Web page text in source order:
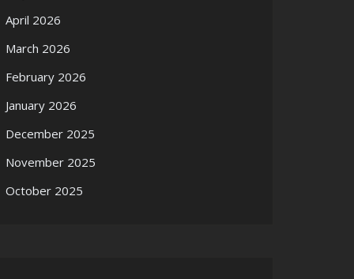
April 2026
March 2026
February 2026
January 2026
December 2025
November 2025
October 2025